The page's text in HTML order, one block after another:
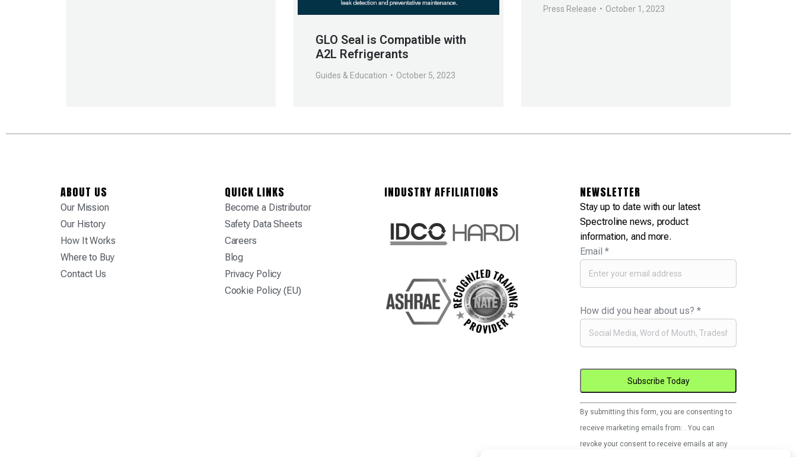
GLO Seal is Compatible with
A2L Refrigerants
Guides & Education October 5, 2023
Press Release October 1, 2023
ABOUT US
Our Mission
Our History
How It Works
Where to Buy
Contact Us
QUICK LINKS
Become a Distributor
Safety Data Sheets
Careers
Blog
Privacy Policy
Cookie Policy (EU)
INDUSTRY AFFILIATIONS NEWSLETTER
Stay up to date with our latest
Spectroline news, product
information, and more.
Email*
How did you hear about us?*
Constant
Contact
Use.
By submitting this form, you are consenting to
receive marketing emails from: . You can
revoke your consent to receive emails at any